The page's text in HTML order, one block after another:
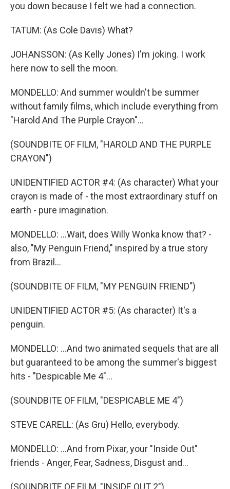
you down because I felt we had a connection.
TATUM: (As Cole Davis) What?
JOHANSSON: (As Kelly Jones) I'm joking. I work
here now to sell the moon.
MONDELLO: And summer wouldn't be summer
without family films, which include everything from
"Harold And The Purple Crayon"...
(SOUNDBITE OF FILM, "HAROLD AND THE PURPLE
CRAYON")
UNIDENTIFIED ACTOR #4: (As character) What your
crayon is made of - the most extraordinary stuff on
earth - pure imagination.
MONDELLO: ...Wait, does Willy Wonka know that? -
also, "My Penguin Friend," inspired by a true story
from Brazil...
(SOUNDBITE OF FILM, "MY PENGUIN FRIEND")
UNIDENTIFIED ACTOR #5: (As character) It's a
penguin.
MONDELLO: ...And two animated sequels that are all
but guaranteed to be among the summer's biggest
hits - "Despicable Me 4"...
(SOUNDBITE OF FILM, "DESPICABLE ME 4")
STEVE CARELL: (As Gru) Hello, everybody.
MONDELLO: ...And from Pixar, your "Inside Out"
friends - Anger, Fear, Sadness, Disgust and...
(SOUNDBITE OF FILM, "INSIDE OUT 2")